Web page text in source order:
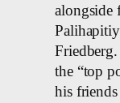
alongside
the “top
his